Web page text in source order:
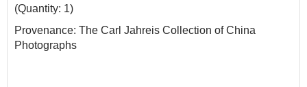
(Quantity: 1)
Provenance: The Carl Jahreis Collection of China
Photographs